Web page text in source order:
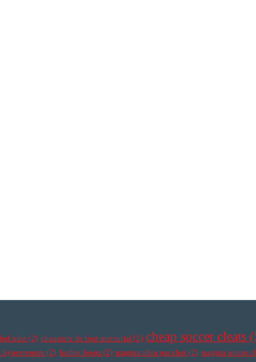
nike (2) chaussure de foot mercurial (2) cheap soccer cleats
(2) leather boots (2) magista obra pas cher (2) magista soccer